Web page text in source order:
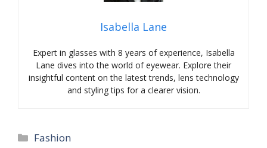
Isabella Lane
Expert in glasses with 8 years of experience, Isabella
Lane dives into the world of eyewear. Explore their
insightful content on the latest trends, lens technology
and styling tips for a clearer vision.
Categories
Fashion